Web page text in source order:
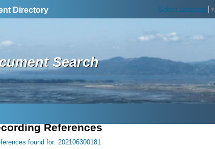
Directory Select Language ▼
Search
References
found for: 202106300181